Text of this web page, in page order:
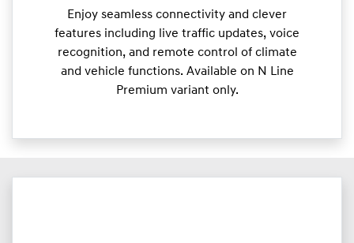
Enjoy seamless connectivity and clever
features including live traffic updates, voice
recognition, and remote control of climate
and vehicle functions. Available on N Line
Premium variant only.